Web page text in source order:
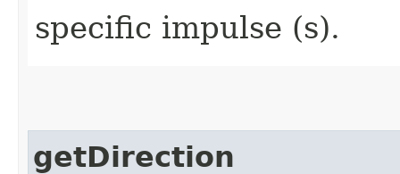
specific impulse (s).
getDirection